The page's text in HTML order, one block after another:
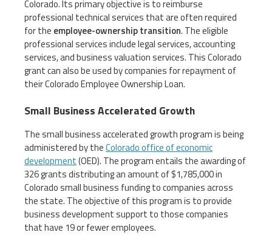
Colorado. Its primary objective is to reimburse
professional technical services that are often required
for the employee-ownership transition. The eligible
professional services include legal services, accounting
services, and business valuation services. This Colorado
grant can also be used by companies for repayment of
their Colorado Employee Ownership Loan.
Small Business Accelerated Growth
The small business accelerated growth program is being
administered by theColorado office of economic
development(OED). The program entails the awarding of
326 grants distributing an amount of $1,785,000 in
Colorado small business funding to companies across
the state. The objective of this program is to provide
business development support to those companies
that have 19 or fewer employees.